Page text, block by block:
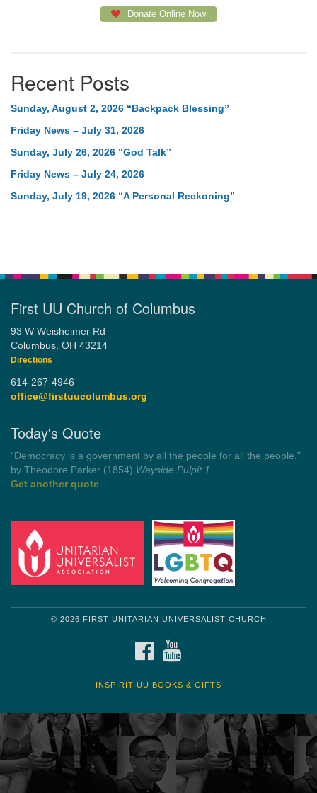
Donate Online Now
Recent Posts
Sunday, August 2, 2026 “Backpack Blessing”
Friday News – July 31, 2026
Sunday, July 26, 2026 “God Talk”
Friday News – July 24, 2026
Sunday, July 19, 2026 “A Personal Reckoning”
First UU Church of Columbus
93 W Weisheimer Rd
Columbus, OH 43214
Directions
614-267-4946
office@firstuucolumbus.org
Today's Quote
“Democracy is a government by all the people for all the people.”
by Theodore Parker (1854) Wayside Pulpit 1
Get another quote
© 2026 FIRST UNITARIAN UNIVERSALIST CHURCH
FACEBOOK
INSPIRIT UU BOOKS & GIFTS